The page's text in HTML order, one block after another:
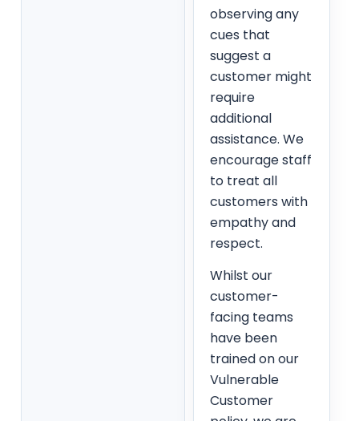
observing any
cues that
suggest a
customer might
require
additional
assistance. We
encourage staff
to treat all
customers with
empathy and
respect.
Whilst our
customer-
facing teams
have been
trained on our
Vulnerable
Customer